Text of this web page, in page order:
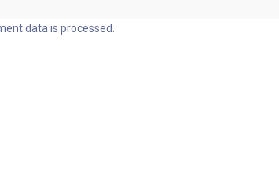
data is processed.